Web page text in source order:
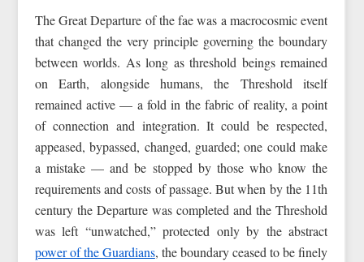
The Great Departure of the fae was a macrocosmic event
that changed the very principle governing the boundary
between worlds. As long as threshold beings remained
on Earth, alongside humans, the Threshold itself
remained active — a fold in the fabric of reality, a point
of connection and integration. It could be respected,
appeased, bypassed, changed, guarded; one could make
a mistake — and be stopped by those who know the
requirements and costs of passage. But when by the 11th
century the Departure was completed and the Threshold
was left “unwatched,” protected only by the abstract
power of the Guardians, the boundary ceased to be finely